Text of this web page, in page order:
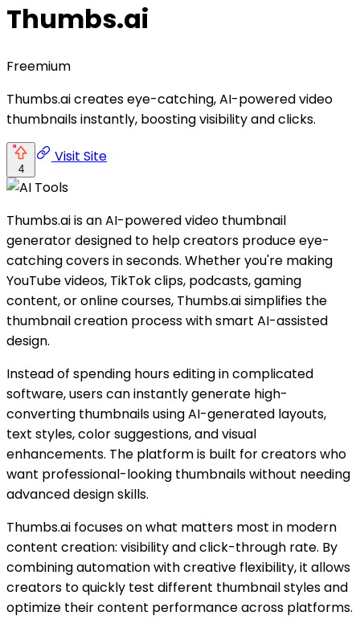
Thumbs.ai
Freemium
Thumbs.ai creates eye-catching, AI-powered video
thumbnails instantly, boosting visibility and clicks.
4
Visit Site
Thumbs.ai is an AI-powered video thumbnail
generator designed to help creators produce eye-
catching covers in seconds. Whether you're making
YouTube videos, TikTok clips, podcasts, gaming
content, or online courses, Thumbs.ai simplifies the
thumbnail creation process with smart AI-assisted
design.
Instead of spending hours editing in complicated
software, users can instantly generate high-
converting thumbnails using AI-generated layouts,
text styles, color suggestions, and visual
enhancements. The platform is built for creators who
want professional-looking thumbnails without needing
advanced design skills.
Thumbs.ai focuses on what matters most in modern
content creation: visibility and click-through rate. By
combining automation with creative flexibility, it allows
creators to quickly test different thumbnail styles and
optimize their content performance across platforms.